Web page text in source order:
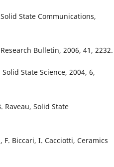
State Communications,
Bulletin, 2006, 41, 2232.
State Science, 2004, 6,
Raveau, Solid State
F. Biccari, I. Cacciotti, Ceramics